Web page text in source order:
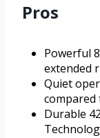
Pros
Powerful
extended
Quiet
compared
Durable